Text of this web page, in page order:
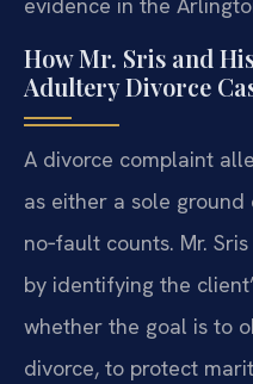
evidence in the
How Mr. Sris and
Adultery Divorce
A divorce complaint
as either a sole
no‑fault counts. Mr.
by identifying the
whether the goal is to
divorce, to protect